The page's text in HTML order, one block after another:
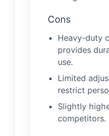
Cons
Heavy-duty
provides
use.
Limited
restrict
Slightly
competitors.